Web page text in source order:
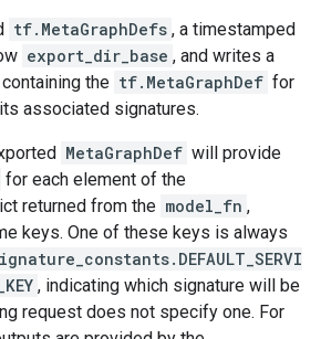
tf.MetaGraphDefs , a timestamped
export_dir_base , and writes a
the tf.MetaGraphDef for
associated signatures.
MetaGraphDef will provide
for each element of the
returned from the model_fn ,
keys. One of these keys is always
, indicating which signature will be
request does not specify one. For